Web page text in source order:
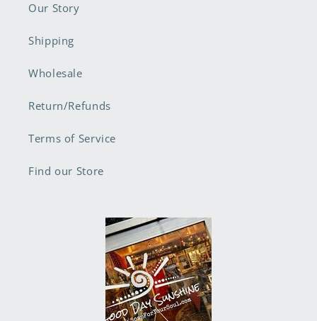
Our Story
Shipping
Wholesale
Return/Refunds
Terms of Service
Find our Store